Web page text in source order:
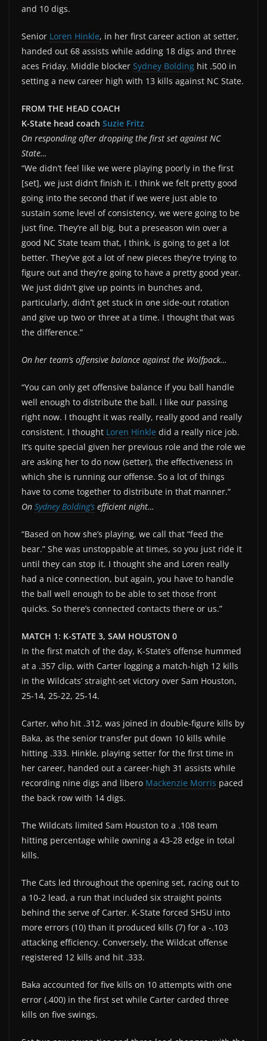
and 10 digs.
Senior Loren Hinkle, in her first career action at setter,
handed out 68 assists while adding 18 digs and three
aces Friday. Middle blocker Sydney Bolding hit .500 in
setting a new career high with 13 kills against NC State.
FROM THE HEAD COACH
K-State head coach Suzie Fritz
On responding after dropping the first set against NC
State…
“We didn’t feel like we were playing poorly in the first
[set], we just didn’t finish it. I think we felt pretty good
going into the second that if we were just able to
sustain some level of consistency, we were going to be
just fine. They’re all big, but a preseason win over a
good NC State team that, I think, is going to get a lot
better. They’ve got a lot of new pieces they’re trying to
figure out and they’re going to have a pretty good year.
We just didn’t give up points in bunches and,
particularly, didn’t get stuck in one side-out rotation
and give up two or three at a time. I thought that was
the difference.”
On her team’s offensive balance against the Wolfpack…
“You can only get offensive balance if you ball handle
well enough to distribute the ball. I like our passing
right now. I thought it was really, really good and really
consistent. I thought Loren Hinkle did a really nice job.
It’s quite special given her previous role and the role we
are asking her to do now (setter), the effectiveness in
which she is running our offense. So a lot of things
have to come together to distribute in that manner.”
On Sydney Bolding’s efficient night…
“Based on how she’s playing, we call that “feed the
bear.” She was unstoppable at times, so you just ride it
until they can stop it. I thought she and Loren really
had a nice connection, but again, you have to handle
the ball well enough to be able to set those front
quicks. So there’s connected contacts there or us.”
MATCH 1: K-STATE 3, SAM HOUSTON 0
In the first match of the day, K-State’s offense hummed
at a .357 clip, with Carter logging a match-high 12 kills
in the Wildcats’ straight-set victory over Sam Houston,
25-14, 25-22, 25-14.
Carter, who hit .312, was joined in double-figure kills by
Baka, as the senior transfer put down 10 kills while
hitting .333. Hinkle, playing setter for the first time in
her career, handed out a career-high 31 assists while
recording nine digs and libero Mackenzie Morris paced
the back row with 14 digs.
The Wildcats limited Sam Houston to a .108 team
hitting percentage while owning a 43-28 edge in total
kills.
The Cats led throughout the opening set, racing out to
a 10-2 lead, a run that included six straight points
behind the serve of Carter. K-State forced SHSU into
more errors (10) than it produced kills (7) for a -.103
attacking efficiency. Conversely, the Wildcat offense
registered 12 kills and hit .333.
Baka accounted for five kills on 10 attempts with one
error (.400) in the first set while Carter carded three
kills on five swings.